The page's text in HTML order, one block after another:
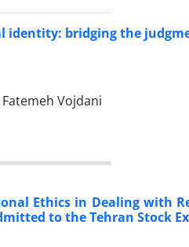
identity: bridging the
Vojdani
Ethics in Dealing with
to the Tehran Stock